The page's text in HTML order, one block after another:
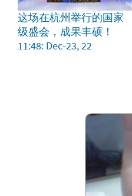
这场在杭州举行的国家
级盛会，成果丰硕！
11:48: Dec-23, 22